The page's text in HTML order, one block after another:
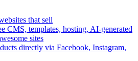
that sell
CMS, templates, hosting, AI-generated
sites
directly via Facebook, Instagram,